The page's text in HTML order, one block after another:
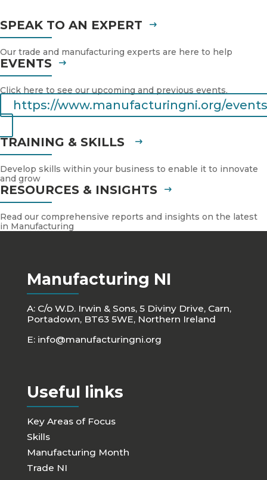
SPEAK TO AN EXPERT
Our trade and manufacturing experts are here to help
EVENTS
Click here to see our upcoming and previous events.
https://www.manufacturingni.org/
TRAINING & SKILLS
Develop skills within your business to enable it to innovate
and grow
RESOURCES & INSIGHTS
Read our comprehensive reports and insights on the latest
in Manufacturing
Manufacturing NI
A: C/o W.D. Irwin & Sons, 5 Diviny Drive, Carn,
Portadown, BT63 5WE, Northern Ireland
E: info@manufacturingni.org
Useful links
Key Areas of Focus
Skills
Manufacturing Month
Trade NI